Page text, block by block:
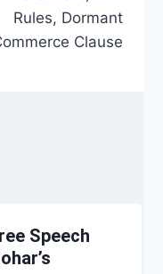
Rules, Dormant
Clause
Speech